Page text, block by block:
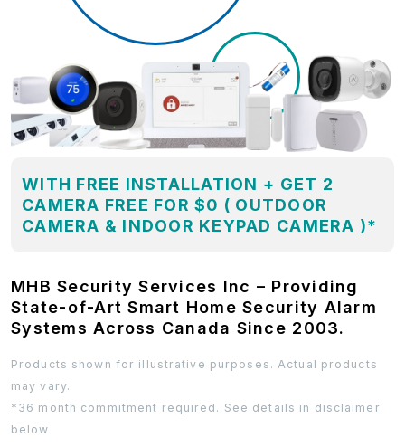
WITH FREE INSTALLATION + GET 2
CAMERA FREE FOR $0 ( OUTDOOR
CAMERA & INDOOR KEYPAD CAMERA )*
MHB Security Services Inc – Providing
State-of-Art Smart Home Security Alarm
Systems Across Canada Since 2003.
Products shown for illustrative purposes. Actual products
may vary.
*36 month commitment required. See details in disclaimer
below